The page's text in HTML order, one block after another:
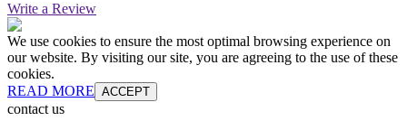
Write a Review
We use cookies to ensure the most optimal browsing experience on
our website. By visiting our site, you are agreeing to the use of these
cookies.
READ MORE ACCEPT
contact us